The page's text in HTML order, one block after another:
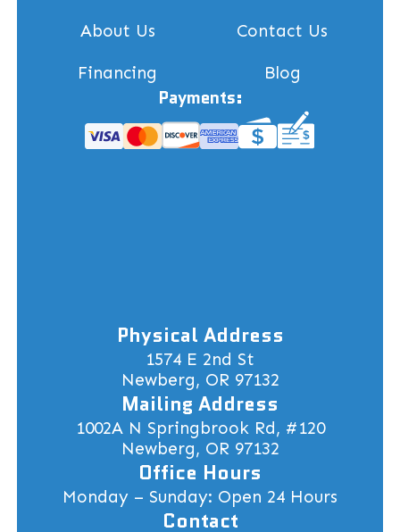
About Us Contact Us
Financing Blog
Payments:
Physical Address
1574 E 2nd St
Newberg, OR 97132
Mailing Address
1002A N Springbrook Rd, #120
Newberg, OR 97132
Office Hours
Monday – Sunday: Open 24 Hours
Contact